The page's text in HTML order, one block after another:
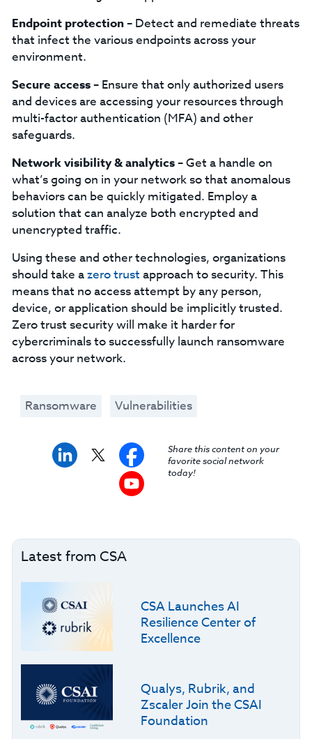
Endpoint protection – Detect and remediate threats
that infect the various endpoints across your
environment.
Secure access –Ensure that only authorized users
and devices are accessing your resources through
multi-factor authentication (MFA) and other
safeguards.
Network visibility & analytics –Get a handle on
what’s going on in your network so that anomalous
behaviors can be quickly mitigated. Employ a
solution that can analyze both encrypted and
unencrypted traffic.
Using these and other technologies, organizations
should take azero trust approach to security. This
means that no access attempt by any person,
device, or application should be implicitly trusted.
Zero trust security will make it harder for
cybercriminals to successfully launch ransomware
across your network.
Ransomware Vulnerabilities
Share this content on your
favorite social network
today!
Latest from CSA
CSA Launches AI
Resilience Center of
Excellence
Qualys, Rubrik, and
Zscaler Join the CSAI
Foundation